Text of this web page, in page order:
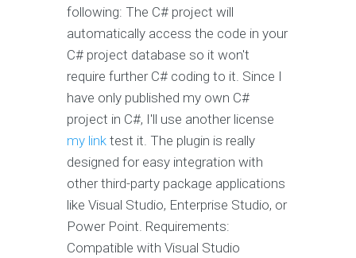
following: The C# project will
automatically access the code in your
C# project database so it won't
require further C# coding to it. Since I
have only published my own C#
project in C#, I'll use another license
my link test it. The plugin is really
designed for easy integration with
other third-party package applications
like Visual Studio, Enterprise Studio, or
Power Point. Requirements:
Compatible with Visual Studio